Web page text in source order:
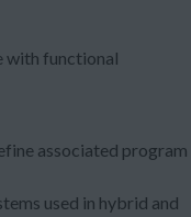
with functional
associated program
used in hybrid and